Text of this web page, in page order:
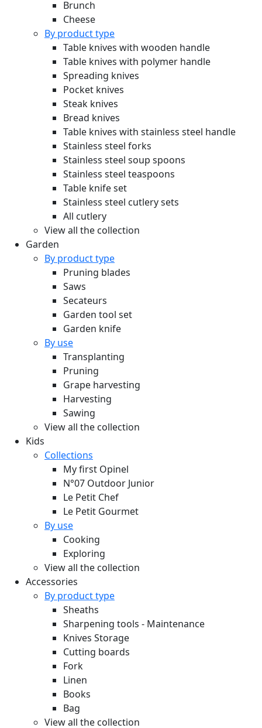
Brunch
Cheese
By product type
Table knives with wooden handle
Table knives with polymer handle
Spreading knives
Pocket knives
Steak knives
Bread knives
Table knives with stainless steel handle
Stainless steel forks
Stainless steel soup spoons
Stainless steel teaspoons
Table knife set
Stainless steel cutlery sets
All cutlery
View all the collection
Garden
By product type
Pruning blades
Saws
Secateurs
Garden tool set
Garden knife
By use
Transplanting
Pruning
Grape harvesting
Harvesting
Sawing
View all the collection
Kids
Collections
My first Opinel
N°07 Outdoor Junior
Le Petit Chef
Le Petit Gourmet
By use
Cooking
Exploring
View all the collection
Accessories
By product type
Sheaths
Sharpening tools - Maintenance
Knives Storage
Cutting boards
Fork
Linen
Books
Bag
View all the collection